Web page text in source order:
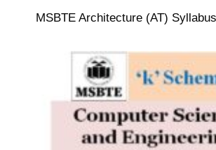
MSBTE Architecture (AT) Syllabus